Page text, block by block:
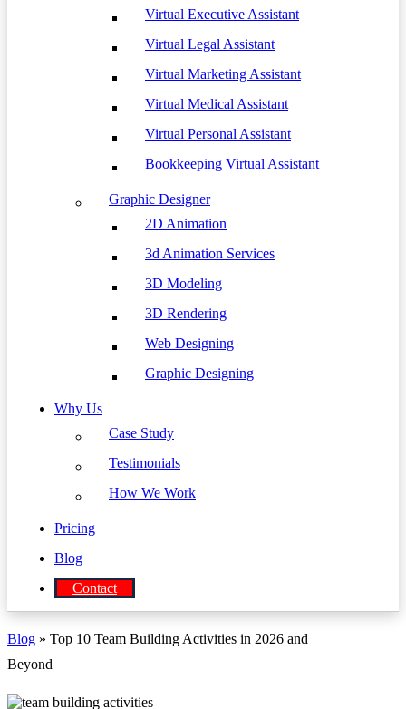
Virtual Executive Assistant
Virtual Legal Assistant
Virtual Marketing Assistant
Virtual Medical Assistant
Virtual Personal Assistant
Bookkeeping Virtual Assistant
Graphic Designer
2D Animation
3d Animation Services
3D Modeling
3D Rendering
Web Designing
Graphic Designing
Why Us
Case Study
Testimonials
How We Work
Pricing
Blog
Contact
Blog » Top 10 Team Building Activities in 2026 and
Beyond